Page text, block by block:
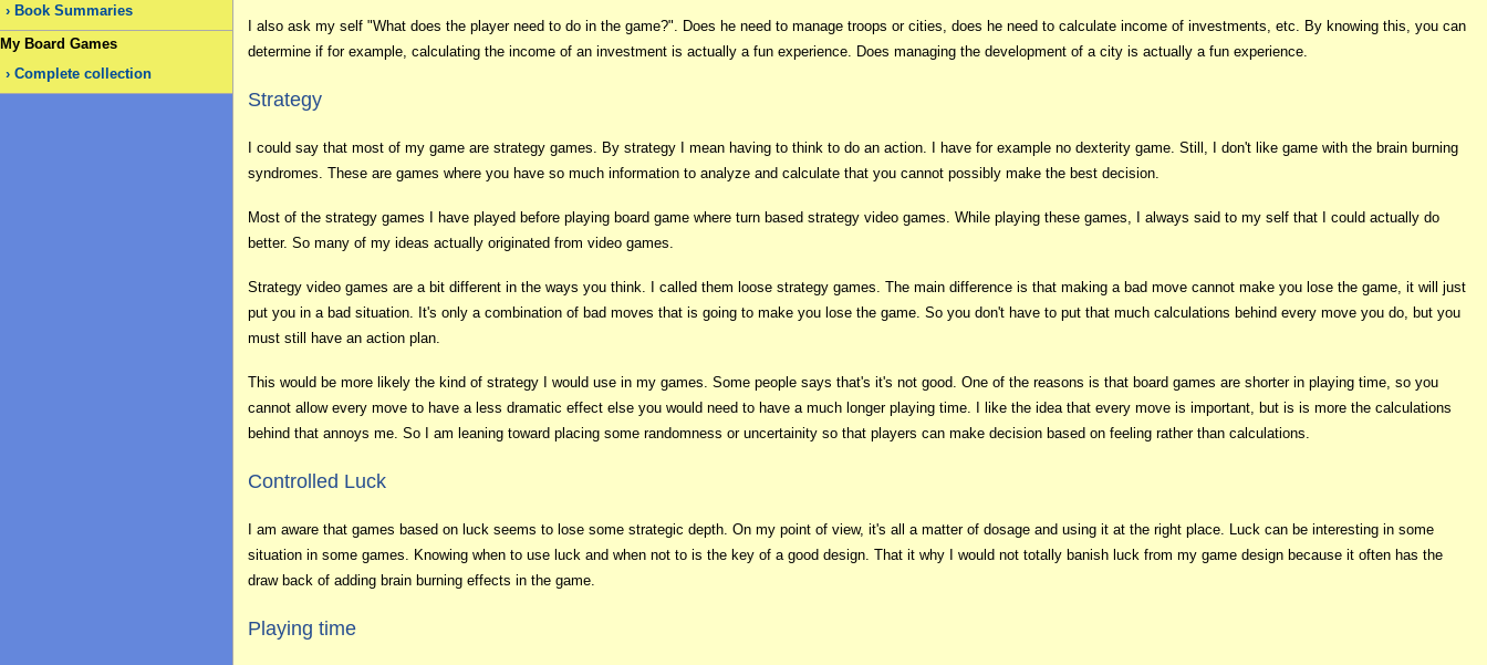
Book Summaries
My Board Games
Complete collection
I also ask my self "What does the player need to do in the game?". Does he need to manage troops or cities, does he need to calculate income of investments, etc. By knowing this, you can
determine if for example, calculating the income of an investment is actually a fun experience. Does managing the development of a city is actually a fun experience.
Strategy
I could say that most of my game are strategy games. By strategy I mean having to think to do an action. I have for example no dexterity game. Still, I don't like game with the brain burning
syndromes. These are games where you have so much information to analyze and calculate that you cannot possibly make the best decision.
Most of the strategy games I have played before playing board game where turn based strategy video games. While playing these games, I always said to my self that I could actually do
better. So many of my ideas actually originated from video games.
Strategy video games are a bit different in the ways you think. I called them loose strategy games. The main difference is that making a bad move cannot make you lose the game, it will just
put you in a bad situation. It's only a combination of bad moves that is going to make you lose the game. So you don't have to put that much calculations behind every move you do, but you
must still have an action plan.
This would be more likely the kind of strategy I would use in my games. Some people says that's it's not good. One of the reasons is that board games are shorter in playing time, so you
cannot allow every move to have a less dramatic effect else you would need to have a much longer playing time. I like the idea that every move is important, but is is more the calculations
behind that annoys me. So I am leaning toward placing some randomness or uncertainity so that players can make decision based on feeling rather than calculations.
Controlled Luck
I am aware that games based on luck seems to lose some strategic depth. On my point of view, it's all a matter of dosage and using it at the right place. Luck can be interesting in some
situation in some games. Knowing when to use luck and when not to is the key of a good design. That it why I would not totally banish luck from my game design because it often has the
draw back of adding brain burning effects in the game.
Playing time